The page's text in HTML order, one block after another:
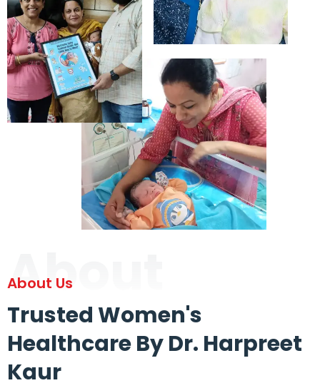
About
About Us
Trusted Women's
Healthcare By Dr. Harpreet
Kaur